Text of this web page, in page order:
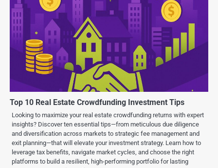
Top 10 Real Estate Crowdfunding Investment Tips
Looking to maximize your real estate crowdfunding returns with expert
insights? Discover ten essential tips—from meticulous due diligence
and diversification across markets to strategic fee management and
exit planning—that will elevate your investment strategy. Learn how to
leverage tax benefits, navigate market cycles, and choose the right
platforms to build a resilient, high-performing portfolio for lasting